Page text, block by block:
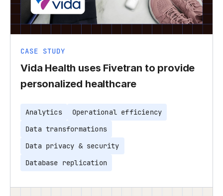
CASE STUDY
Vida Health uses Fivetran to provide
personalized healthcare
Analytics
Operational efficiency
Data transformations
Data privacy & security
Database replication